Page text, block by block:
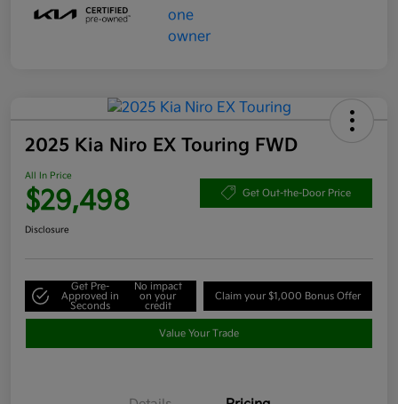
2025 Kia Niro EX Touring FWD
All In Price
$29,498 Get Out-the-Door Price
Disclosure
Get Pre-
Approved in
Seconds
No impact
on your
credit
Claim your $1,000 Bonus Offer
Value Your Trade